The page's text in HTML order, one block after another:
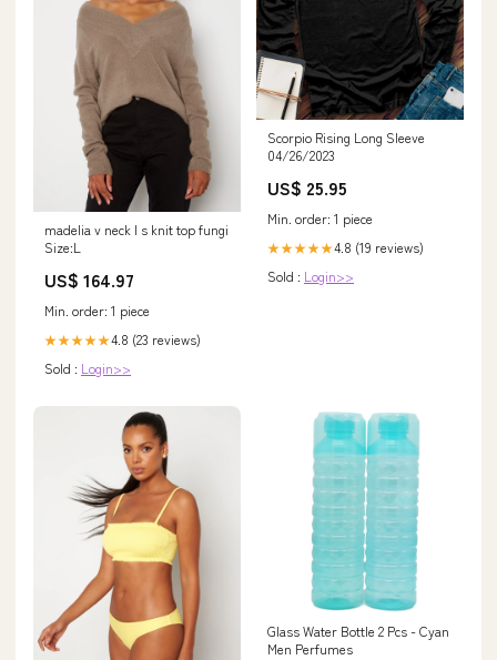
madelia v neck l s knit top fungi
Size:L
US$ 164.97
Min. order: 1 piece
★★★★★4.8 (23 reviews)
Sold : Login>>
Scorpio Rising Long Sleeve
04/26/2023
US$ 25.95
Min. order: 1 piece
★★★★★4.8 (19 reviews)
Sold : Login>>
Glass Water Bottle 2 Pcs - Cyan
Men Perfumes